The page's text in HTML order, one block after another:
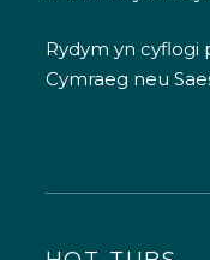
Rydym yn cyflogi
Cymraeg neu